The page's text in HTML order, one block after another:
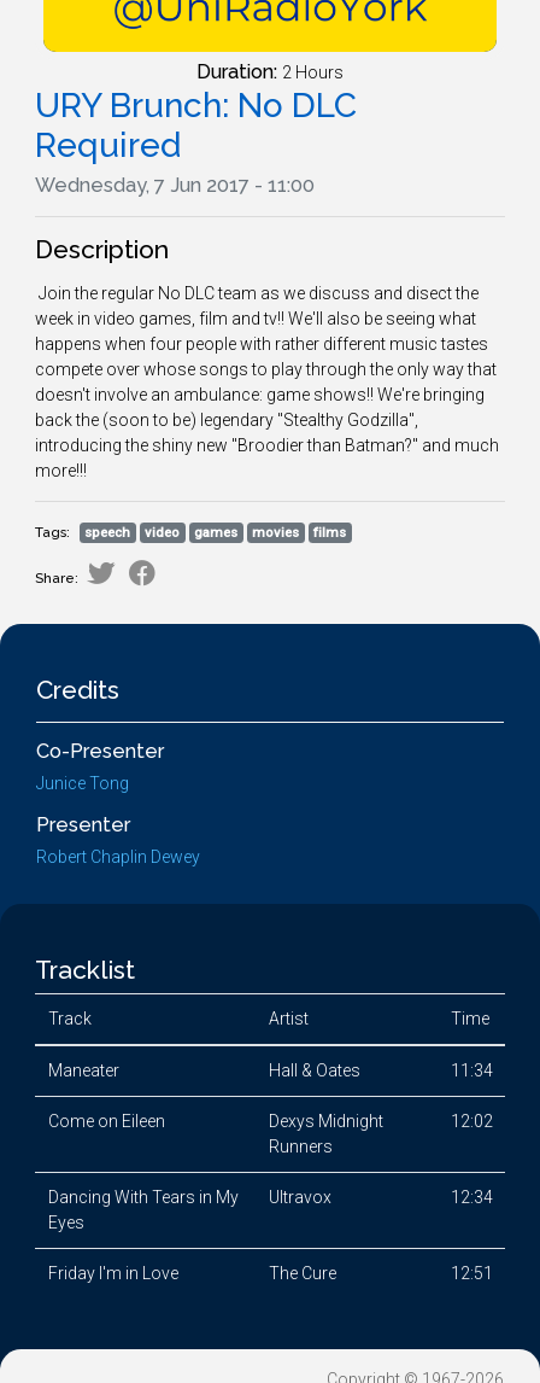
Duration: 2 Hours
URY Brunch: No DLC
Required
Wednesday, 7 Jun 2017 - 11:00
Description
Join the regular No DLC team as we discuss and disect the
week in video games, film and tv!! We'll also be seeing what
happens when four people with rather different music tastes
compete over whose songs to play through the only way that
doesn't involve an ambulance: game shows!! We're bringing
back the (soon to be) legendary "Stealthy Godzilla",
introducing the shiny new "Broodier than Batman?" and much
more!!!
Tags: speech video games movies films
Share:
Credits
Co-Presenter
Junice Tong
Presenter
Robert Chaplin Dewey
Tracklist
Track Artist Time
Maneater Hall & Oates 11:34
Come on Eileen
Dexys Midnight
Runners
12:02
Dancing With Tears in My
Eyes
Ultravox 12:34
Friday I'm in Love The Cure 12:51